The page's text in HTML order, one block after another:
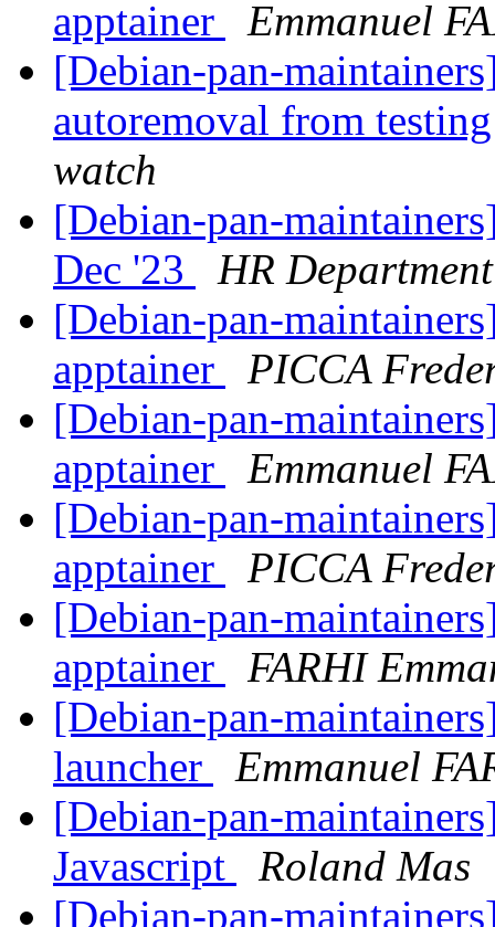
apptainer
Emmanuel
[Debian-pan-
autoremoval from
watch
[Debian-pan-
Dec '23
HR Department
[Debian-pan-
apptainer
PICCA
[Debian-pan-
apptainer
Emmanuel
[Debian-pan-
apptainer
PICCA
[Debian-pan-
apptainer
FARHI
[Debian-pan-
launcher
Emmanuel
[Debian-pan-
Javascript
Roland Mas
[Debian-pan-